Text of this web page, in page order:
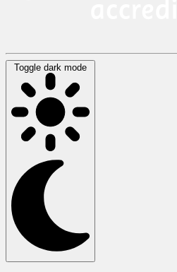
Toggle dark mode